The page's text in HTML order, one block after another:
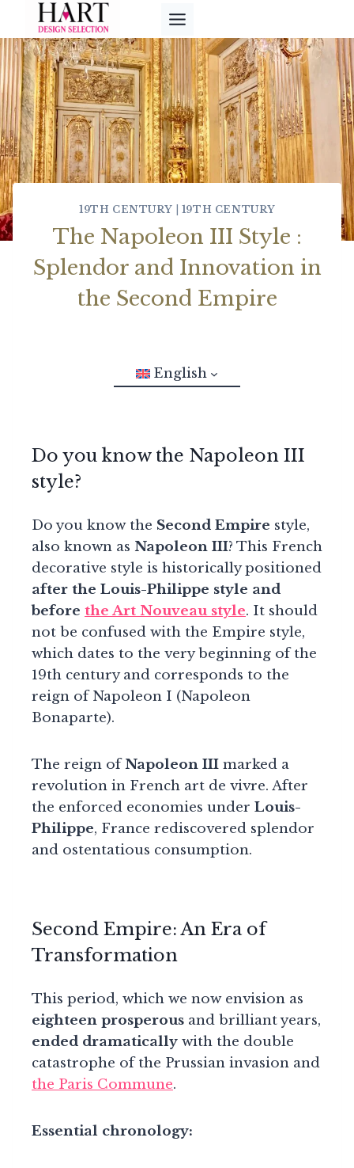
content
19TH CENTURY 19TH CENTURY
The Napoleon III Style :
Splendor and Innovation in
the Second Empire
English
Do you know the Napoleon III
style?
Do you know the Second Empire style,
also known as Napoleon III? This French
decorative style is historically positioned
after the Louis-Philippe style and
before the Art Nouveau style. It should
not be confused with the Empire style,
which dates to the very beginning of the
19th century and corresponds to the
reign of Napoleon I (Napoleon
Bonaparte).
The reign ofNapoleon III marked a
revolution in French art de vivre. After
the enforced economies under Louis-
Philippe, France rediscovered splendor
and ostentatious consumption.
Second Empire: An Era of
Transformation
This period, which we now envision as
eighteen prosperous and brilliant years,
ended dramatically with the double
catastrophe of the Prussian invasion and
the Paris Commune.
Essential chronology: